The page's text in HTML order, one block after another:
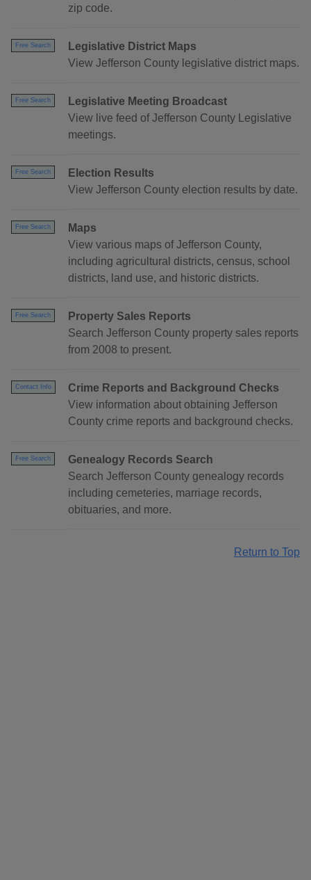
zip code.
Free Search
Legislative District Maps
View Jefferson County legislative district maps.
Free Search
Legislative Meeting Broadcast
View live feed of Jefferson County Legislative
meetings.
Free Search
Election Results
View Jefferson County election results by date.
Free Search
Maps
View various maps of Jefferson County,
including agricultural districts, census, school
districts, land use, and historic districts.
Free Search
Property Sales Reports
Search Jefferson County property sales reports
from 2008 to present.
Contact Info
Crime Reports and Background Checks
View information about obtaining Jefferson
County crime reports and background checks.
Free Search
Genealogy Records Search
Search Jefferson County genealogy records
including cemeteries, marriage records,
obituaries, and more.
Return to Top